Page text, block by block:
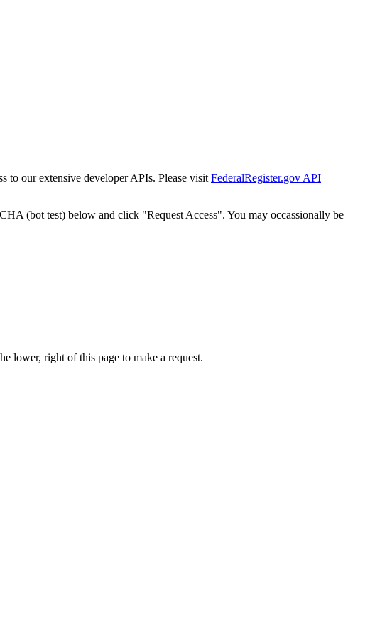
to our extensive developer APIs. Please visit FederalRegister.gov API
(bot test) below and click "Request Access". You may occassionally be
lower, right of this page to make a request.